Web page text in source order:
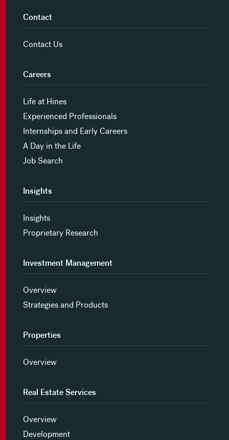
Contact
Contact Us
Careers
Life at Hines
Experienced Professionals
Internships and Early Careers
A Day in the Life
Job Search
Insights
Insights
Proprietary Research
Investment Management
Overview
Strategies and Products
Properties
Overview
Real Estate Services
Overview
Development